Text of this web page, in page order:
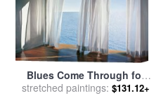
Blues Come Through for
salebyAlice Dalton Brown
stretched paintings: $131.12+